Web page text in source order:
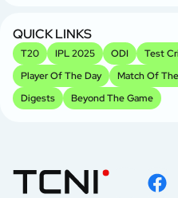
QUICK LINKS
T20 IPL 2025 ODI Test
Player Of The Day
Match Of
Digests
Beyond The Game